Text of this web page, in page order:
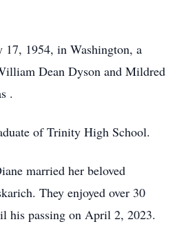
17, 1954, in Washington, a
Dean Dyson and Mildred
.
of Trinity High School.
married her beloved
They enjoyed over 30
his passing on April 2, 2023.